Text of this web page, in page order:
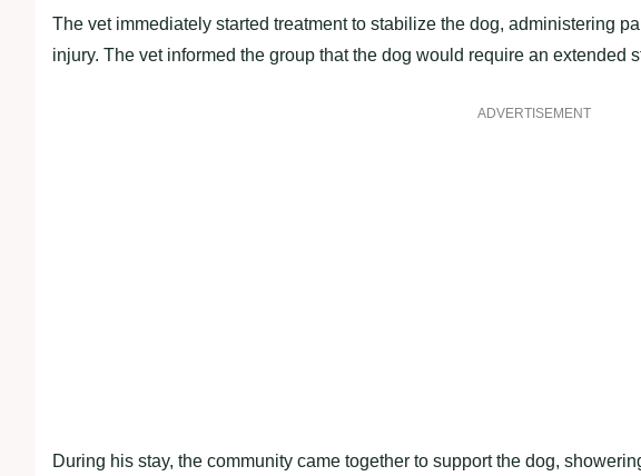
The vet immediately started treatment to stabilize the dog, administering
injury. The vet informed the group that the dog would require an extended
ADVERTISEMENT
During his stay, the community came together to support the dog,